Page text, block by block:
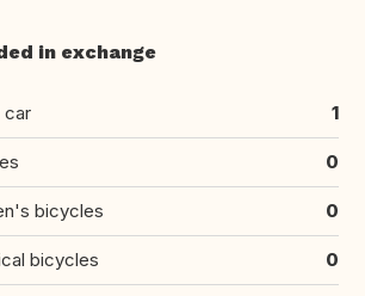
in exchange
car 1
0
bicycles 0
bicycles 0